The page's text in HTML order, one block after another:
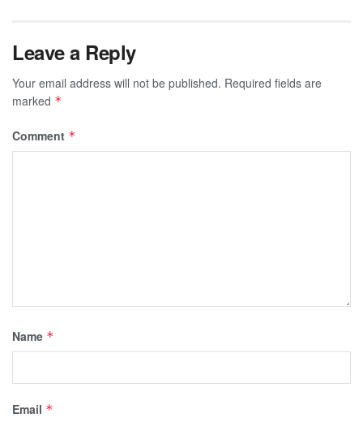
Leave a Reply
Your email address will not be published. Required fields are
marked *
Comment *
Name *
Email *